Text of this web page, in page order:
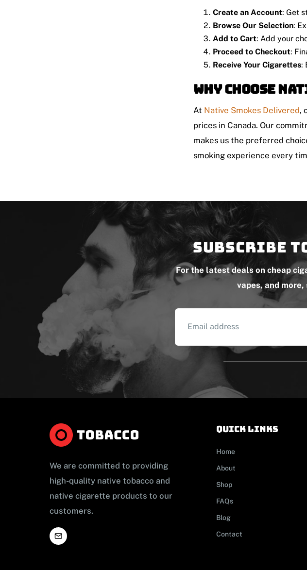
Create an Account: Get
Browse Our Selection:
Add to Cart: Add your
Proceed to Checkout:
Receive Your Cigarettes:
Why Choose
At Native Smokes Delivered,
prices in Canada. Our
makes us the preferred
smoking experience every
Subscribe
For the latest deals on cheap
vapes, and
We are committed to providing
high-quality native tobacco and
native cigarette products to our
customers.
Quick links
Home
About
Shop
FAQs
Blog
Contact